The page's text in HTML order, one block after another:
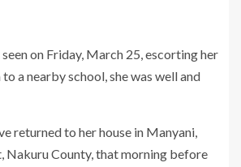
on Friday, March 25, escorting her
a nearby school, she was well and
returned to her house in Manyani,
Nakuru County, that morning before